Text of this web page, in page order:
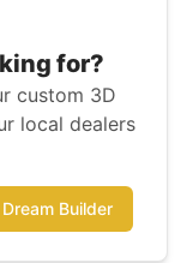
for?
custom 3D
local dealers
Builder